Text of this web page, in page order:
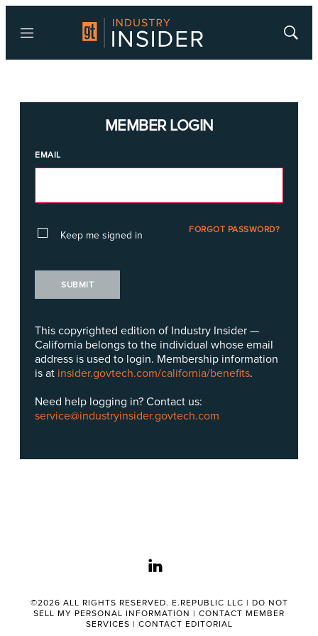
Menu
Show
MEMBER LOGIN
EMAIL
Keep me signed in FORGOT PASSWORD?
SUBMIT
This copyrighted edition of Industry Insider —
California belongs to the individual whose email
address is used to login. Membership information
is at insider.govtech.com/california/benefits.
Need help logging in? Contact us:
service@industryinsider.govtech.com
linkedin
©2026 ALL RIGHTS RESERVED. E.REPUBLIC LLC | DO NOT
SELL MY PERSONAL INFORMATION | CONTACT MEMBER
SERVICES | CONTACT EDITORIAL